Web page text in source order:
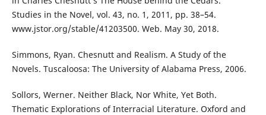
Studies in the Novel, vol. 43, no. 1, 2011, pp. 38–54.
www.jstor.org/stable/41203500. Web. May 30, 2018.
Simmons, Ryan. Chesnutt and Realism. A Study of the
Novels. Tuscaloosa: The University of Alabama Press, 2006.
Sollors, Werner. Neither Black, Nor White, Yet Both.
Thematic Explorations of Interracial Literature. Oxford and